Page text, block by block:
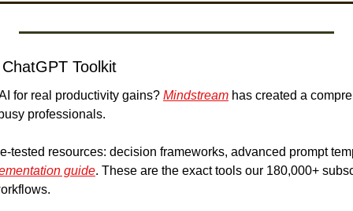
Toolkit
for real productivity gains? Mindstream has created a
professionals.
tested resources: decision frameworks, advanced prompt
guide. These are the exact tools our 180,000+